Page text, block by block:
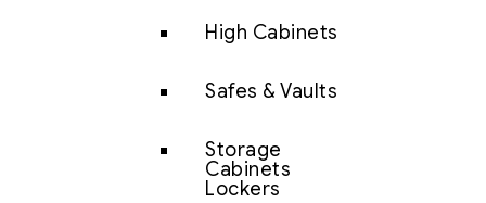
High Cabinets
Safes & Vaults
Storage
Cabinets
Lockers